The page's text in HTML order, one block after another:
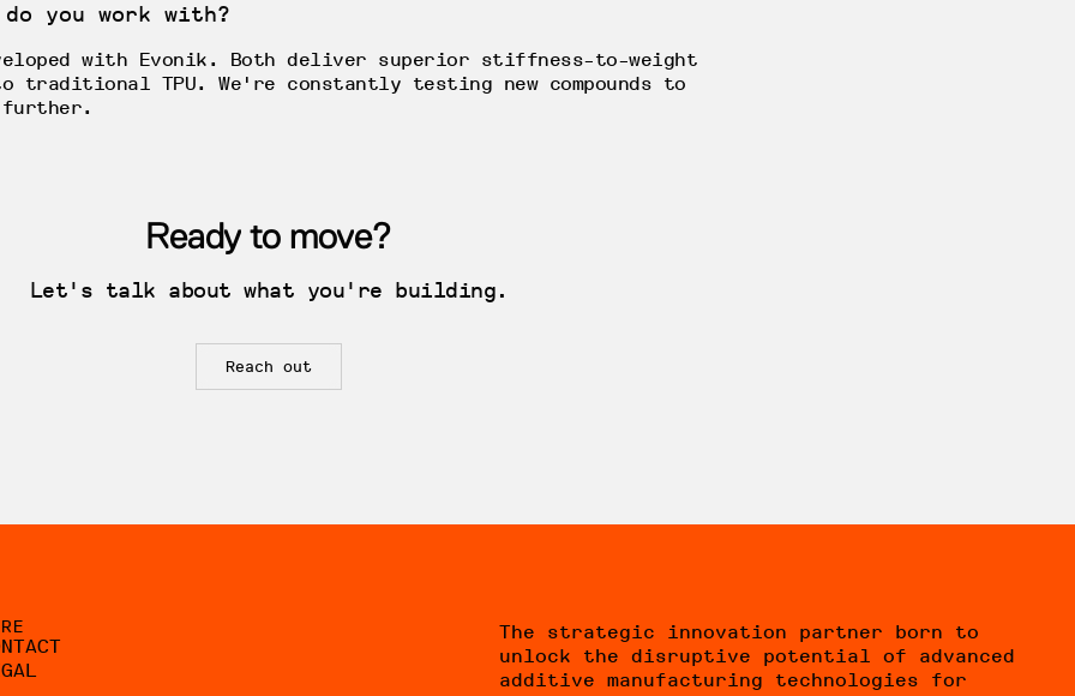
you work with?
with Evonik. Both deliver superior stiffness-to-weight
traditional TPU. We're constantly testing new compounds to
further.
Ready to move?
Let's talk about what you're building.
Reach out
The strategic innovation partner born to
unlock the disruptive potential of advanced
additive manufacturing technologies for